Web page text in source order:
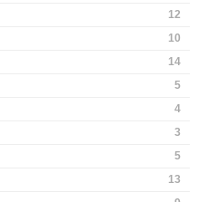
12
10
14
5
4
3
5
13